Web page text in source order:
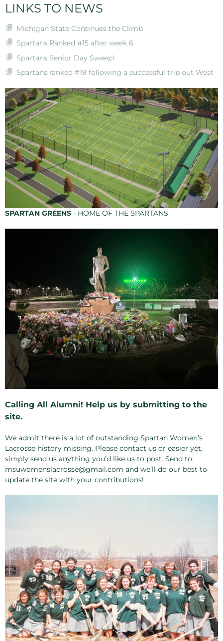
LINKS TO NEWS
Michigan State Continues the Climb
Spartans Ranked #15 after week 6
Spartans Senior Day Sweep!
Spartans ranked #19 following a successful trip out West
SPARTAN GREENS - HOME OF THE SPARTANS
Calling All Alumni! Help us by submitting to the
site.
We admit there is a lot of outstanding Spartan Women’s
Lacrosse history missing. Please contact us or easier yet,
simply send us anything you’d like us to post. Send to:
msuwomenslacrosse@gmail.com and we’ll do our best to
update the site with your contributions!